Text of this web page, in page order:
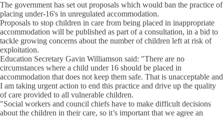
The government has set out proposals which would ban the practice of
placing under-16's in unregulated accommodation.
Proposals to stop children in care from being placed in inappropriate
accommodation will be published as part of a consultation, in a bid to
tackle growing concerns about the number of children left at risk of
exploitation.
Education Secretary Gavin Williamson said: "There are no
circumstances where a child under 16 should be placed in
accommodation that does not keep them safe. That is unacceptable and
I am taking urgent action to end this practice and drive up the quality
of care provided to all vulnerable children.
"Social workers and council chiefs have to make difficult decisions
about the children in their care, so it’s important that we agree an